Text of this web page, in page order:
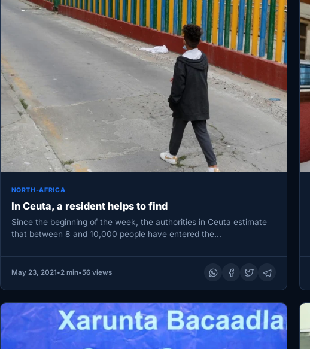
NORTH-AFRICA
In Ceuta, a resident helps to find
Since the beginning of the week, the authorities in Ceuta estimate
that between 8 and 10,000 people have entered the…
May 23, 2021•2 min•56 views